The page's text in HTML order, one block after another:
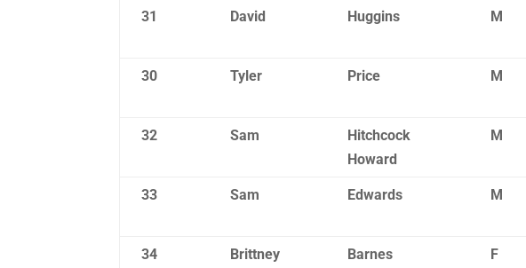
31 David Huggins M
30 Tyler Price M
32 Sam
Hitchcock
Howard
M
33 Sam Edwards M
34 Brittney Barnes F